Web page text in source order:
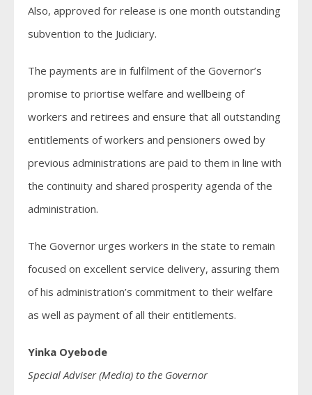
Also, approved for release is one month outstanding
subvention to the Judiciary.
The payments are in fulfilment of the Governor’s
promise to priortise welfare and wellbeing of
workers and retirees and ensure that all outstanding
entitlements of workers and pensioners owed by
previous administrations are paid to them in line with
the continuity and shared prosperity agenda of the
administration.
The Governor urges workers in the state to remain
focused on excellent service delivery, assuring them
of his administration’s commitment to their welfare
as well as payment of all their entitlements.
Yinka Oyebode
Special Adviser (Media) to the Governor